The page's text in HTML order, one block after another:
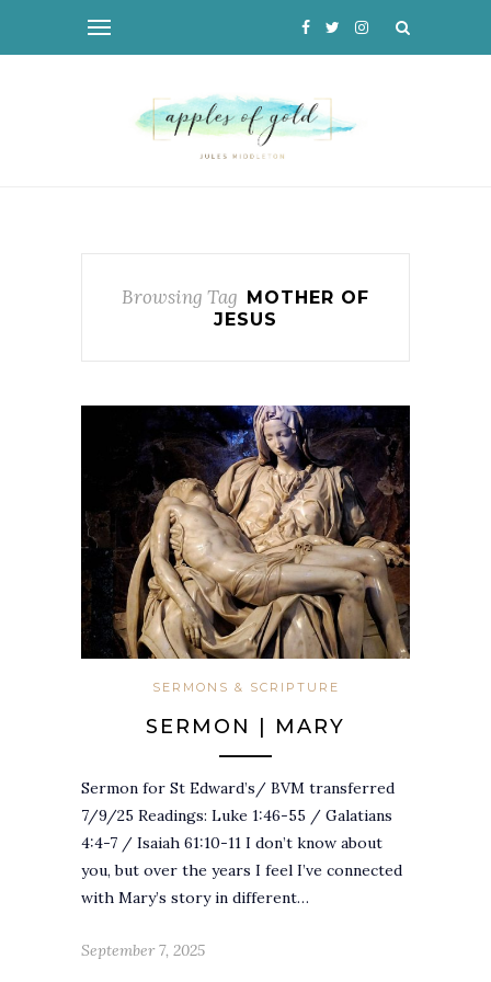
Browsing Tag
MOTHER OF
JESUS
SERMONS & SCRIPTURE
SERMON | MARY
Sermon for St Edward’s/ BVM transferred
7/9/25 Readings: Luke 1:46-55 / Galatians
4:4-7 / Isaiah 61:10-11 I don’t know about
you, but over the years I feel I’ve connected
with Mary’s story in different…
September 7, 2025